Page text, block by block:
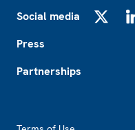
Social media
Press
Partnerships